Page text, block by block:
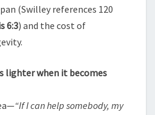
(Swilley references 120
6:3) and the cost of
lighter when it becomes
“If I can help somebody, my